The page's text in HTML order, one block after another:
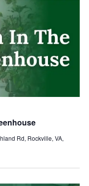
Rd, Rockville, VA,